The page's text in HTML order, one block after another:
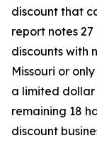
discount that
report notes
discounts with
Missouri or
a limited dollar
remaining 18
discount